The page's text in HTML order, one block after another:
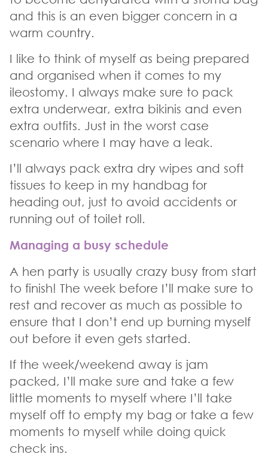
and this is an even bigger concern in a
warm country.
I like to think of myself as being prepared
and organised when it comes to my
ileostomy. I always make sure to pack
extra underwear, extra bikinis and even
extra outfits. Just in the worst case
scenario where I may have a leak.
I’ll always pack extra dry wipes and soft
tissues to keep in my handbag for
heading out, just to avoid accidents or
running out of toilet roll.
Managing a busy schedule
A hen party is usually crazy busy from start
to finish! The week before I’ll make sure to
rest and recover as much as possible to
ensure that I don’t end up burning myself
out before it even gets started.
If the week/weekend away is jam
packed, I’ll make sure and take a few
little moments to myself where I’ll take
myself off to empty my bag or take a few
moments to myself while doing quick
check ins.